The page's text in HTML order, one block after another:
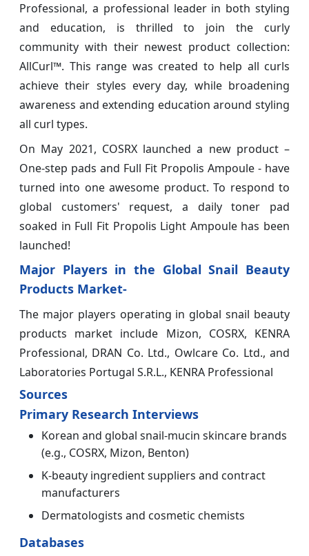
Professional, a professional leader in both styling
and education, is thrilled to join the curly
community with their newest product collection:
AllCurl™. This range was created to help all curls
achieve their styles every day, while broadening
awareness and extending education around styling
all curl types.
On May 2021, COSRX launched a new product –
One-step pads and Full Fit Propolis Ampoule - have
turned into one awesome product. To respond to
global customers' request, a daily toner pad
soaked in Full Fit Propolis Light Ampoule has been
launched!
Major Players in the Global Snail Beauty
Products Market-
The major players operating in global snail beauty
products market include Mizon, COSRX, KENRA
Professional, DRAN Co. Ltd., Owlcare Co. Ltd., and
Laboratories Portugal S.R.L., KENRA Professional
Sources
Primary Research Interviews
Korean and global snail-mucin skincare brands
(e.g., COSRX, Mizon, Benton)
K-beauty ingredient suppliers and contract
manufacturers
Dermatologists and cosmetic chemists
Databases